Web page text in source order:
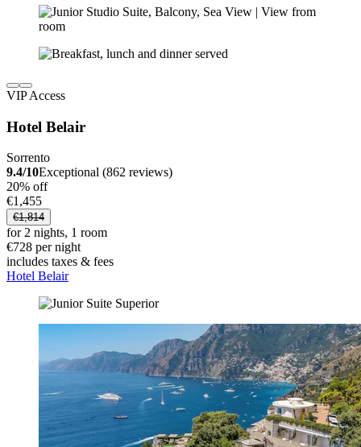
VIP Access
Hotel Belair
Sorrento
9.4/10Exceptional (862 reviews)
20% off
€1,455
€1,814
for 2 nights, 1 room
€728 per night
includes taxes & fees
Hotel Belair